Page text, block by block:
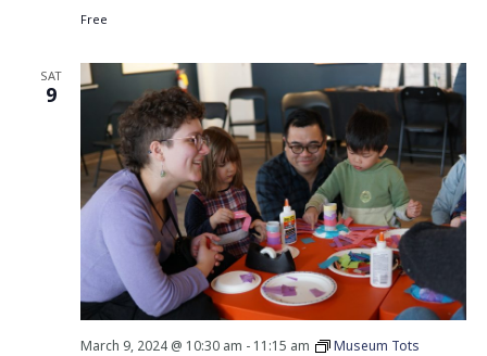
Free
SAT
9
March 9, 2024 @ 10:30 am - 11:15 am Museum Tots